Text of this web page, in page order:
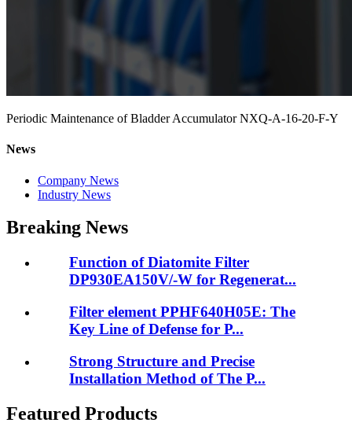
Periodic Maintenance of Bladder Accumulator NXQ-A-16-20-F-Y
News
Company News
Industry News
Breaking News
Function of Diatomite Filter
DP930EA150V/-W for Regenerat...
Filter element PPHF640H05E: The
Key Line of Defense for P...
Strong Structure and Precise
Installation Method of The P...
Featured Products